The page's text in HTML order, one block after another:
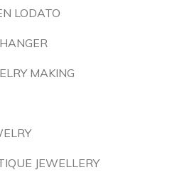
LODATO
MAKING
JEWELLERY